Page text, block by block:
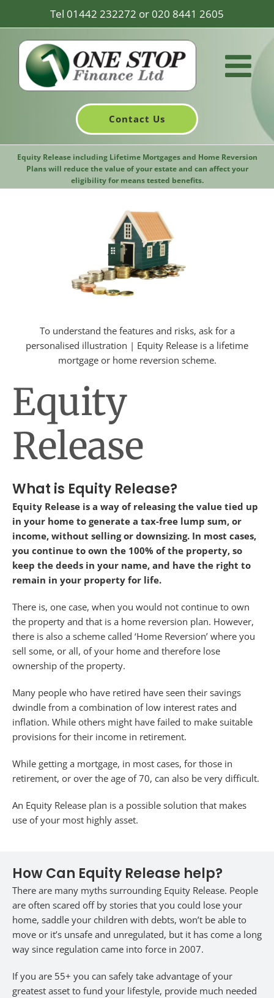
Tel 01442 232272 or 020 8441 2605
Contact Us
Equity Release including Lifetime Mortgages and Home Reversion
Plans will reduce the value of your estate and can affect your
eligibility for means tested benefits.
To understand the features and risks, ask for a
personalised illustration | Equity Release is a lifetime
mortgage or home reversion scheme.
Equity
Release
What is Equity Release?
Equity Release is a way of releasing the value tied up
in your home to generate a tax-free lump sum, or
income, without selling or downsizing. In most cases,
you continue to own the 100% of the property, so
keep the deeds in your name, and have the right to
remain in your property for life.
There is, one case, when you would not continue to own
the property and that is a home reversion plan. However,
there is also a scheme called ‘Home Reversion’ where you
sell some, or all, of your home and therefore lose
ownership of the property.
Many people who have retired have seen their savings
dwindle from a combination of low interest rates and
inflation. While others might have failed to make suitable
provisions for their income in retirement.
While getting a mortgage, in most cases, for those in
retirement, or over the age of 70, can also be very difficult.
An Equity Release plan is a possible solution that makes
use of your most highly asset.
How Can Equity Release help?
There are many myths surrounding Equity Release. People
are often scared off by stories that you could lose your
home, saddle your children with debts, won’t be able to
move or it’s unsafe and unregulated, but it has come a long
way since regulation came into force in 2007.
If you are 55+ you can safely take advantage of your
greatest asset to fund your lifestyle, provide much needed